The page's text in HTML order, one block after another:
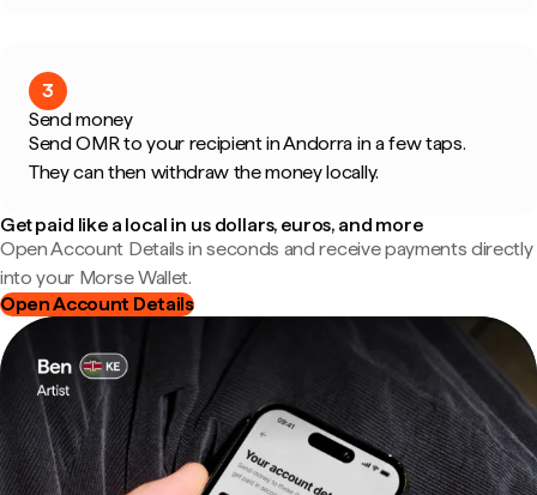
3
Send money
Send OMR to your recipient in Andorra in a few taps.
They can then withdraw the money locally.
Get paid like a local in us dollars, euros, and more
Open Account Details in seconds and receive payments directly
into your Morse Wallet.
Open Account Details